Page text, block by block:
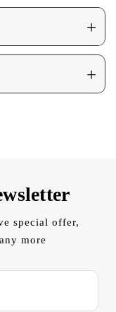
+
+
special offer,
more